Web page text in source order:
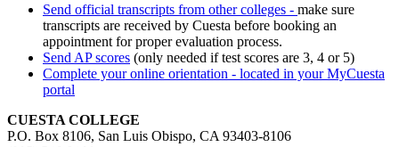
Send official transcripts from other colleges - make sure
transcripts are received by Cuesta before booking an
appointment for proper evaluation process.
Send AP scores (only needed if test scores are 3, 4 or 5)
Complete your online orientation - located in your MyCuesta
portal
CUESTA COLLEGE
P.O. Box 8106, San Luis Obispo, CA 93403-8106